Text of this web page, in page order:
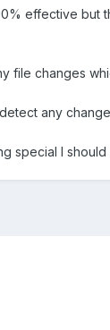
effective
file changes
any
special I